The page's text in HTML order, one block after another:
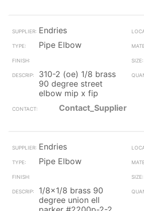
Endries
Pipe Elbow
310-2 (oe) 1/8 brass
90 degree street
elbow mip x fip
Contact_Supplier
Endries
Pipe Elbow
1/8x1/8 brass 90
degree union ell